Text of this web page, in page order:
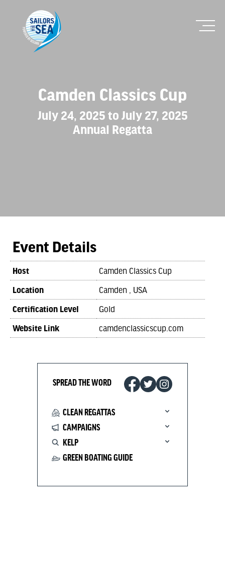
Camden Classics Cup
July 24, 2025 to July 27, 2025
Annual Regatta
Event Details
Host Camden Classics Cup
Location Camden , USA
Certification Level Gold
Website Link camdenclassicscup.com
SPREAD THE WORD
CLEAN REGATTAS
CAMPAIGNS
KELP
GREEN BOATING GUIDE